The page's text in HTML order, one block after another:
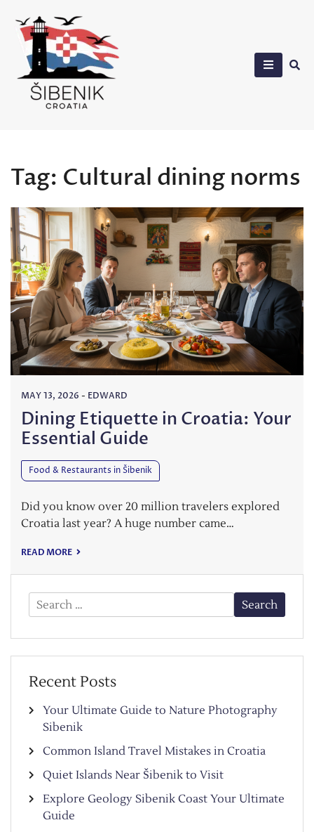
content
Tag: Cultural dining norms
MAY 13, 2026 - EDWARD
Dining Etiquette in Croatia: Your
Essential Guide
Food & Restaurants in Šibenik
Did you know over 20 million travelers explored
Croatia last year? A huge number came…
READ MORE
Search
for:
Recent Posts
Your Ultimate Guide to Nature Photography
Sibenik
Common Island Travel Mistakes in Croatia
Quiet Islands Near Šibenik to Visit
Explore Geology Sibenik Coast Your Ultimate
Guide